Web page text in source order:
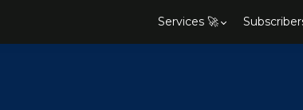
Services 🚀